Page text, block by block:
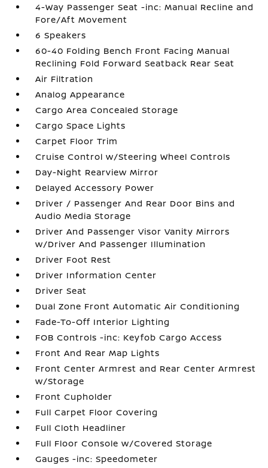
4-Way Passenger Seat -inc: Manual Recline and
Fore/Aft Movement
6 Speakers
60-40 Folding Bench Front Facing Manual
Reclining Fold Forward Seatback Rear Seat
Air Filtration
Analog Appearance
Cargo Area Concealed Storage
Cargo Space Lights
Carpet Floor Trim
Cruise Control w/Steering Wheel Controls
Day-Night Rearview Mirror
Delayed Accessory Power
Driver / Passenger And Rear Door Bins and
Audio Media Storage
Driver And Passenger Visor Vanity Mirrors
w/Driver And Passenger Illumination
Driver Foot Rest
Driver Information Center
Driver Seat
Dual Zone Front Automatic Air Conditioning
Fade-To-Off Interior Lighting
FOB Controls -inc: Keyfob Cargo Access
Front And Rear Map Lights
Front Center Armrest and Rear Center Armrest
w/Storage
Front Cupholder
Full Carpet Floor Covering
Full Cloth Headliner
Full Floor Console w/Covered Storage
Gauges -inc: Speedometer